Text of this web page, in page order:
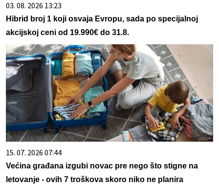
03. 08. 2026 13:23
Hibrid broj 1 koji osvaja Evropu, sada po specijalnoj
akcijskoj ceni od 19.990€ do 31.8.
15. 07. 2026 07:44
Većina građana izgubi novac pre nego što stigne na
letovanje - ovih 7 troškova skoro niko ne planira